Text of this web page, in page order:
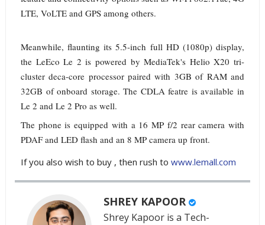
LTE, VoLTE and GPS among others.
Meanwhile, flaunting its 5.5-inch full HD (1080p) display,
the LeEco Le 2 is powered by MediaTek's Helio X20 tri-
cluster deca-core processor paired with 3GB of RAM and
32GB of onboard storage. The CDLA featre is available in
Le 2 and Le 2 Pro as well.
The phone is equipped with a 16 MP f/2 rear camera with
PDAF and LED flash and an 8 MP camera up front.
If you also wish to buy , then rush to www.lemall.com
SHREY KAPOOR
Shrey Kapoor is a Tech-